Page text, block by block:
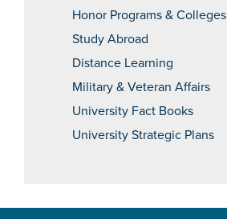
Honor Programs & Colleges
Study Abroad
Distance Learning
Military & Veteran Affairs
University Fact Books
University Strategic Plans